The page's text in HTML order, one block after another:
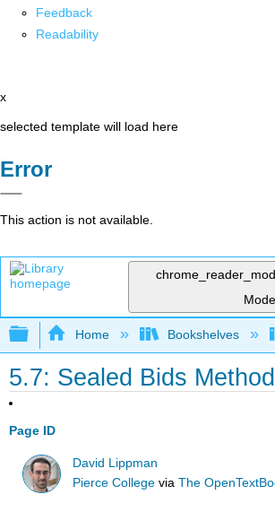
Feedback
Readability
x
selected template will load here
Error
This action is not available.
Mode
Expand/collapse global
Home Bookshelves
5.7: Sealed Bids Method
Page ID
David Lippman
Pierce College viaThe